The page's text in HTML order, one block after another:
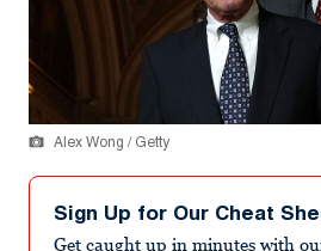
Alex Wong / Getty
Sign Up for Our Cheat
Get caught up in minutes with